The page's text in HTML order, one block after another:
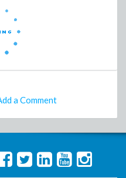
a Comment